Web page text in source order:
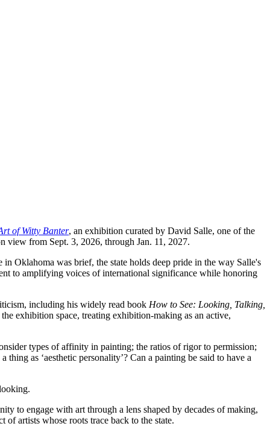
of Witty Banter, an exhibition curated by David Salle, one of the
from Sept. 3, 2026, through Jan. 11, 2027.
Oklahoma was brief, the state holds deep pride in the way Salle's
to amplifying voices of international significance while honoring
including his widely read book How to See: Looking, Talking,
exhibition space, treating exhibition-making as an active,
types of affinity in painting; the ratios of rigor to permission;
as ‘aesthetic personality’? Can a painting be said to have a
to engage with art through a lens shaped by decades of making,
artists whose roots trace back to the state.